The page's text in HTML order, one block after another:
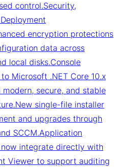
control.Security,
encryption protections
data across
local disks.Console
Microsoft .NET Core 10.x
secure, and stable
single-file installer
and upgrades through
SCCM.Application
integrate directly with
Viewer to support auditing